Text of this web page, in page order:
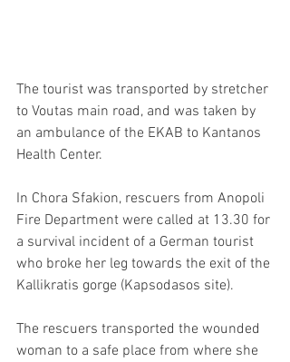
The tourist was transported by stretcher
to Voutas main road, and was taken by
an ambulance of the EKAB to Kantanos
Health Center.
In Chora Sfakion, rescuers from Anopoli
Fire Department were called at 13.30 for
a survival incident of a German tourist
who broke her leg towards the exit of the
Kallikratis gorge (Kapsodasos site).
The rescuers transported the wounded
woman to a safe place from where she